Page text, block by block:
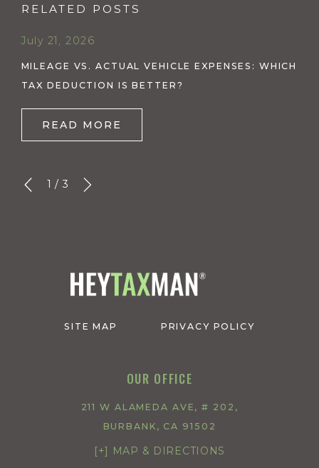
RELATED POSTS
July 21, 2026
MILEAGE VS. ACTUAL VEHICLE EXPENSES: WHICH
TAX DEDUCTION IS BETTER?
READ MORE
1 / 3
SITE MAP PRIVACY POLICY
OUR OFFICE
211 W ALAMEDA AVE, # 202,
BURBANK, CA 91502
[+] MAP & DIRECTIONS